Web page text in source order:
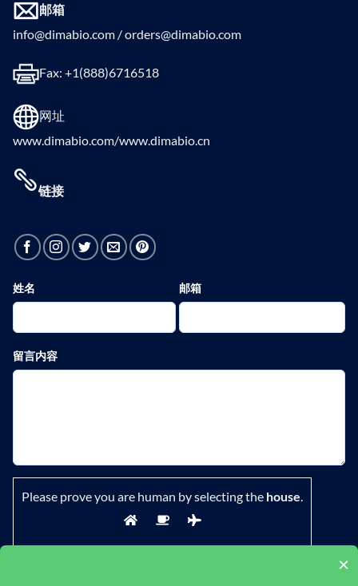
邮箱
info@dimabio.com / orders@dimabio.com
Fax: +1(888)6716518
网址
www.dimabio.com/www.dimabio.cn
链接
姓名 邮箱
留言内容
Please prove you are human by selecting the house.
×